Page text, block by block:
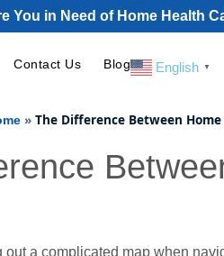
You in Need of Home Health
Contact Us Blog English ▼
» The Difference Between
out a complicated map when